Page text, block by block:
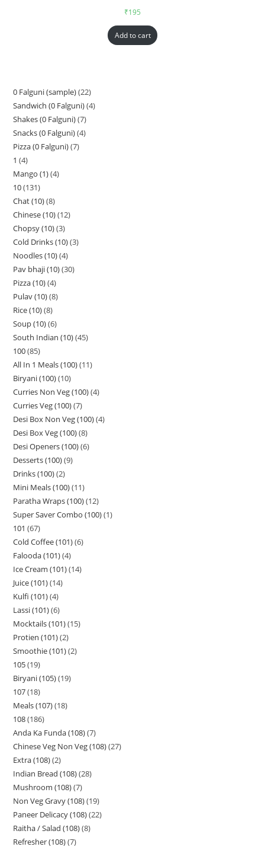
₹195
Add to cart
0 Falguni (sample) 22
Sandwich (0 Falguni) 4
Shakes (0 Falguni) 7
Snacks (0 Falguni) 4
Pizza (0 Falguni) 7
1 4
Mango (1) 4
10 131
Chat (10) 8
Chinese (10) 12
Chopsy (10) 3
Cold Drinks (10) 3
Noodles (10) 4
Pav bhaji (10) 30
Pizza (10) 4
Pulav (10) 8
Rice (10) 8
Soup (10) 6
South Indian (10) 45
100 85
All In 1 Meals (100) 11
Biryani (100) 10
Curries Non Veg (100) 4
Curries Veg (100) 7
Desi Box Non Veg (100) 4
Desi Box Veg (100) 8
Desi Openers (100) 6
Desserts (100) 9
Drinks (100) 2
Mini Meals (100) 11
Paratha Wraps (100) 12
Super Saver Combo (100) 1
101 67
Cold Coffee (101) 6
Falooda (101) 4
Ice Cream (101) 14
Juice (101) 14
Kulfi (101) 4
Lassi (101) 6
Mocktails (101) 15
Protien (101) 2
Smoothie (101) 2
105 19
Biryani (105) 19
107 18
Meals (107) 18
108 186
Anda Ka Funda (108) 7
Chinese Veg Non Veg (108) 27
Extra (108) 2
Indian Bread (108) 28
Mushroom (108) 7
Non Veg Gravy (108) 19
Paneer Delicacy (108) 22
Raitha / Salad (108) 8
Refresher (108) 7